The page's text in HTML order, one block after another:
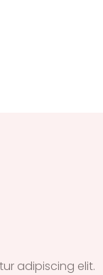
adipiscing elit.